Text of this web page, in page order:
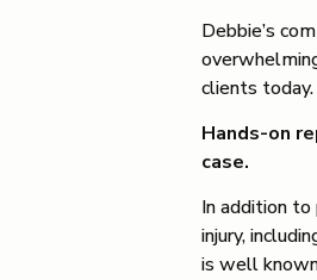
Debbie’s
clients today.
Hands-on
case.
In addition
injury,
is well